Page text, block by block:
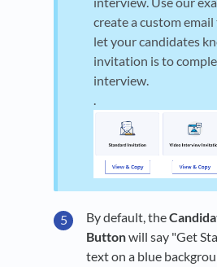
create a custom
let your candidates
invitation is to
interview.
.
By default, the
Buttonwill say "Get
text on a blue